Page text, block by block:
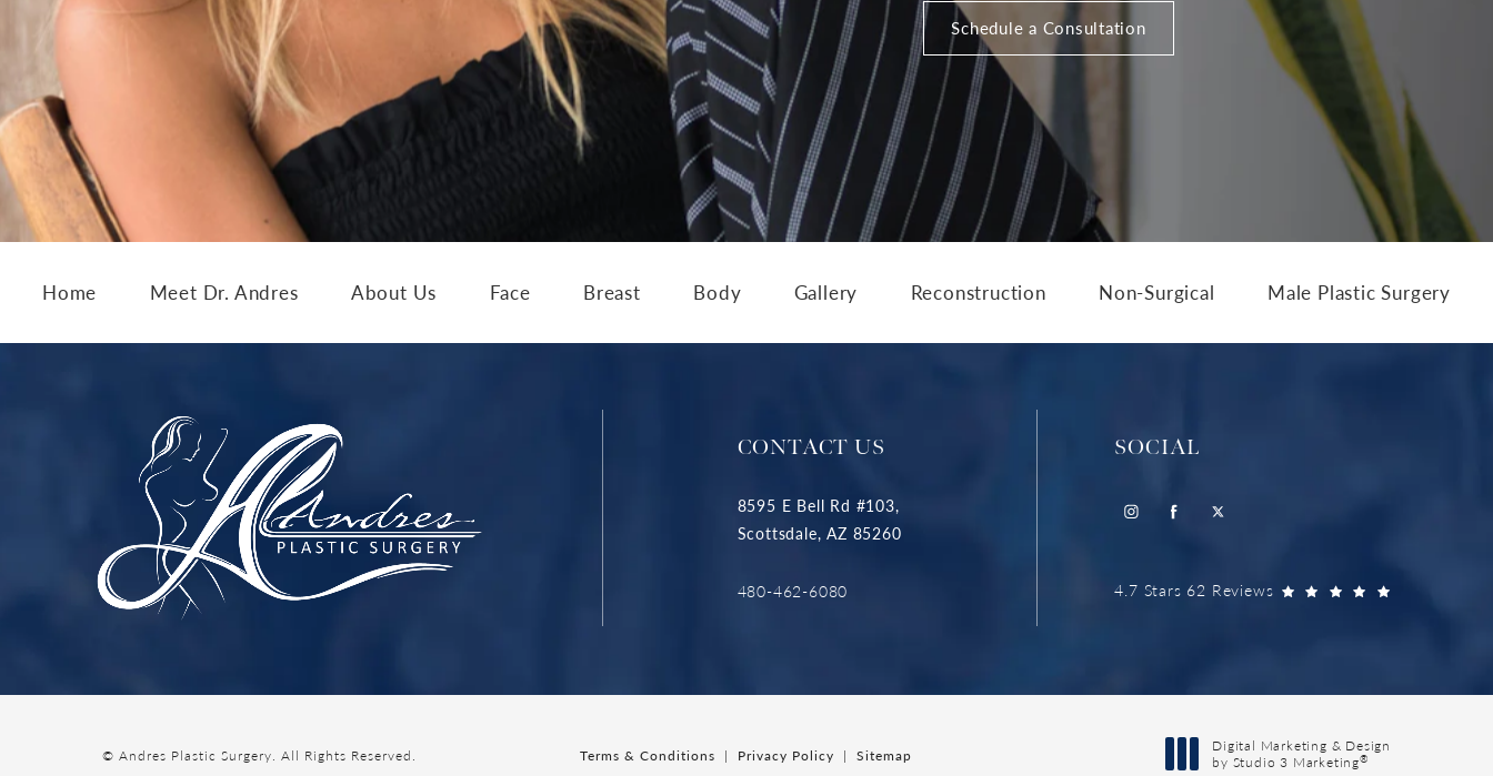
Schedule a Consultation
Home Meet Dr. Andres About Us Face Breast Body Gallery Reconstruction Non-Surgical Male Plastic Surgery
CONTACT US
8595 E Bell Rd #103,
Scottsdale, AZ 85260
480-462-6080
SOCIAL
4.7 Stars 62 Reviews
© Andres Plastic Surgery. All Rights Reserved. Terms & Conditions Privacy Policy Sitemap
Digital Marketing & Design
by Studio 3 Marketing®